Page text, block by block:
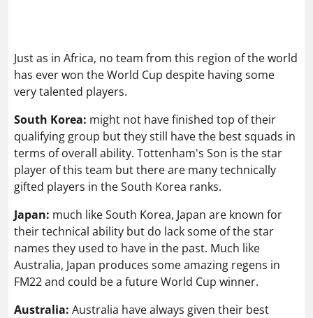
Just as in Africa, no team from this region of the world
has ever won the World Cup despite having some
very talented players.
South Korea: might not have finished top of their
qualifying group but they still have the best squads in
terms of overall ability. Tottenham's Son is the star
player of this team but there are many technically
gifted players in the South Korea ranks.
Japan: much like South Korea, Japan are known for
their technical ability but do lack some of the star
names they used to have in the past. Much like
Australia, Japan produces some amazing regens in
FM22 and could be a future World Cup winner.
Australia: Australia have always given their best